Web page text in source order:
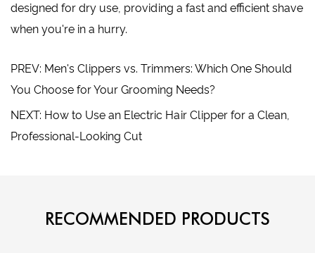
designed for dry use, providing a fast and efficient shave
when you're in a hurry.
PREV: Men's Clippers vs. Trimmers: Which One Should
You Choose for Your Grooming Needs?
NEXT: How to Use an Electric Hair Clipper for a Clean,
Professional-Looking Cut
RECOMMENDED PRODUCTS